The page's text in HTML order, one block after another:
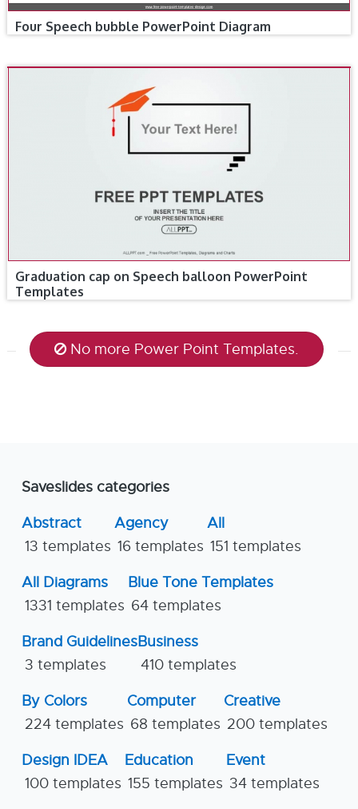
Four Speech bubble PowerPoint Diagram
Graduation cap on Speech balloon PowerPoint
Templates
No more Power Point Templates.
Saveslides categories
Abstract
13 templates
Agency
16 templates
All
151 templates
All Diagrams
1331 templates
Blue Tone Templates
64 templates
Brand Guidelines
3 templates
Business
410 templates
By Colors
224 templates
Computer
68 templates
Creative
200 templates
Design IDEA
100 templates
Education
155 templates
Event
34 templates